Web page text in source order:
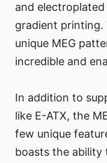
and
gradient printing.
unique MEG
incredible and
In addition to
like E-ATX, the
few unique
boasts the ability